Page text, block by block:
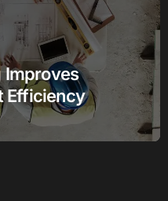
Improves
Efficiency